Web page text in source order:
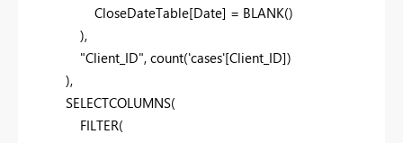
CloseDateTable[Date] = BLANK()
),
"Client_ID", count('cases'[Client_ID])
),
SELECTCOLUMNS(
FILTER(